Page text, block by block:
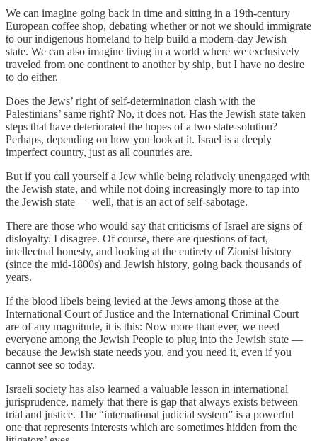
We can imagine going back in time and sitting in a 19th-century
European coffee shop, debating whether or not we should immigrate
to our indigenous homeland to help build a modern-day Jewish
state. We can also imagine living in a world where we exclusively
traveled from one continent to another by ship, but I have no desire
to do either.
Does the Jews’ right of self-determination clash with the
Palestinians’ same right? No, it does not. Has the Jewish state taken
steps that have deteriorated the hopes of a two state-solution?
Perhaps, depending on how you look at it. Israel is a deeply
imperfect country, just as all countries are.
But if you call yourself a Jew while being relatively unengaged with
the Jewish state, and while not doing increasingly more to tap into
the Jewish state — well, that is an act of self-sabotage.
There are those who would say that criticisms of Israel are signs of
disloyalty. I disagree. Of course, there are questions of tact,
intellectual honesty, and looking at the entirety of Zionist history
(since the mid-1800s) and Jewish history, going back thousands of
years.
If the blood libels being levied at the Jews among those at the
International Court of Justice and the International Criminal Court
are of any magnitude, it is this: Now more than ever, we need
everyone among the Jewish People to plug into the Jewish state —
because the Jewish state needs you, and you need it, even if you
cannot see so today.
Israeli society has also learned a valuable lesson in international
jurisprudence, namely that there is gap that always exists between
trial and justice. The “international judicial system” is a powerful
one that represents interests which are sometimes hidden from the